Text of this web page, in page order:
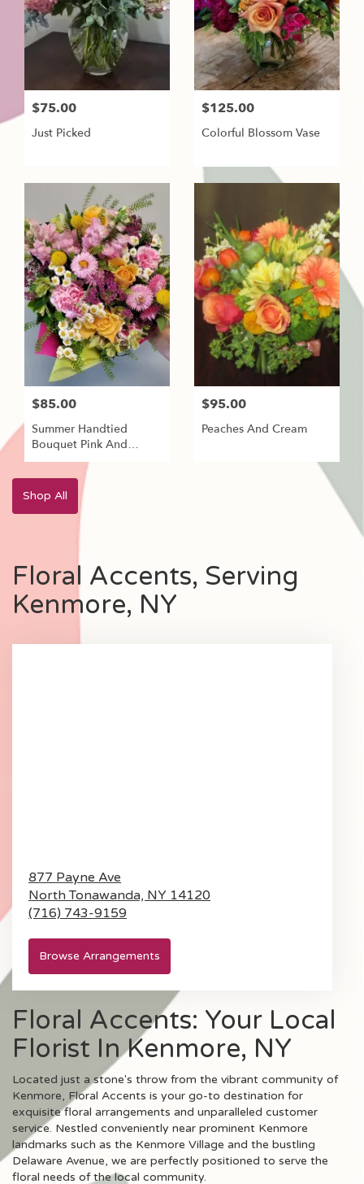
$75.00
Just Picked
$125.00
Colorful Blossom Vase
$85.00
Summer Handtied
Bouquet Pink And
Yellow
$95.00
Peaches And Cream
Shop All
Floral Accents, Serving
Kenmore, NY
877 Payne Ave
North Tonawanda, NY 14120
(716) 743-9159
Browse Arrangements
Floral Accents: Your Local
Florist In Kenmore, NY
Located just a stone's throw from the vibrant community of
Kenmore, Floral Accents is your go-to destination for
exquisite floral arrangements and unparalleled customer
service. Nestled conveniently near prominent Kenmore
landmarks such as the Kenmore Village and the bustling
Delaware Avenue, we are perfectly positioned to serve the
floral needs of the local community.